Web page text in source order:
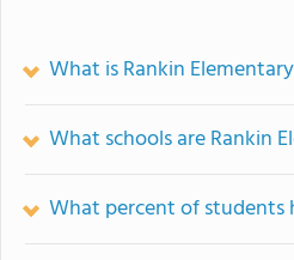
What is Rankin
What schools are Rankin
What percent of students